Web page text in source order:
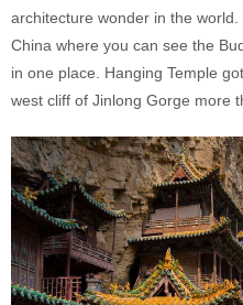
architecture wonder in the
China where you can see the
in one place. Hanging Temple
west cliff of Jinlong Gorge more